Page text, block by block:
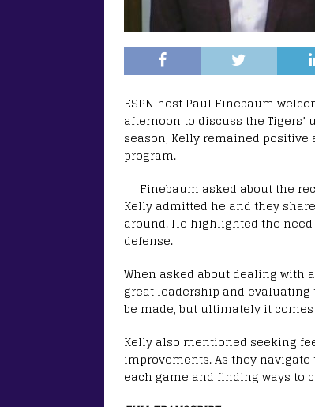
ESPN host Paul Finebaum
afternoon to discuss the Tigers’
season, Kelly remained
program.
Finebaum asked about the
Kelly admitted he and they
around. He highlighted the
defense.
When asked about dealing with
great leadership and evaluating
be made, but ultimately it
Kelly also mentioned seeking
improvements. As they
each game and finding ways to